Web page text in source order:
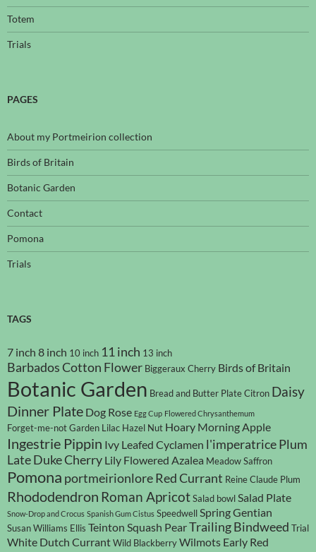
Totem
Trials
PAGES
About my Portmeirion collection
Birds of Britain
Botanic Garden
Contact
Pomona
Trials
TAGS
7 inch 8 inch 10 inch 11 inch 13 inch
Barbados Cotton Flower Biggeraux Cherry Birds of Britain
Botanic Garden Bread and Butter PlateCitron Daisy
Dinner Plate Dog Rose Egg Cup Flowered Chrysanthemum
Forget-me-notGarden Lilac Hazel Nut Hoary Morning Apple
Ingestrie Pippin Ivy Leafed Cyclamen l'imperatrice Plum
Late Duke Cherry Lily Flowered Azalea Meadow Saffron
Pomona portmeirionloreRed Currant Reine Claude Plum
Rhododendron Roman ApricotSalad bowlSalad Plate
Snow-Drop and Crocus Spanish Gum Cistus SpeedwellSpring Gentian
Susan Williams Ellis Teinton Squash PearTrailing Bindweed Trial
White Dutch CurrantWild BlackberryWilmots Early Red